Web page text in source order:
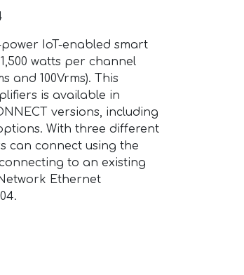
IoT-enabled smart
watts per channel
and 100Vrms). This
is available in
versions, including
With three different
can connect using the
to an existing
Ethernet